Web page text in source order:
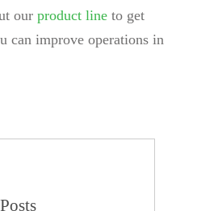
our product line to get
can improve operations in